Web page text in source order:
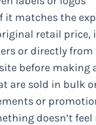
it matches the
retail price,
or directly from
before making
are sold in bulk
or
doesn’t